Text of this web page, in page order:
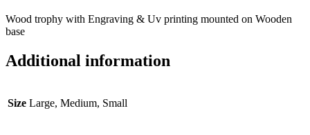
Wood trophy with Engraving & Uv printing mounted on Wooden
base
Additional information
Size Large, Medium, Small